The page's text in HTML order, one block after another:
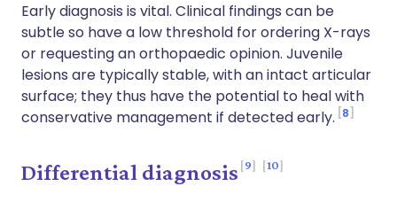
Early diagnosis is vital. Clinical findings can be
subtle so have a low threshold for ordering X-rays
or requesting an orthopaedic opinion. Juvenile
lesions are typically stable, with an intact articular
surface; they thus have the potential to heal with
conservative management if detected early. 8
Differential diagnosis 9 10